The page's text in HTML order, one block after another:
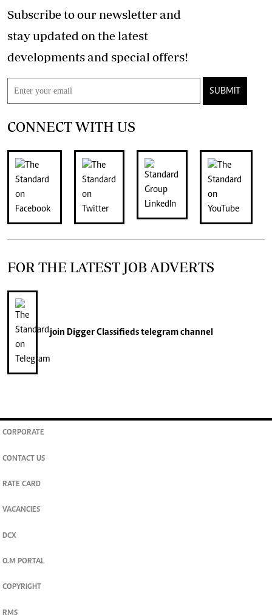
Subscribe to our newsletter and
stay updated on the latest
developments and special offers!
SUBMIT
CONNECT WITH US
FOR THE LATEST JOB ADVERTS
join Digger Classifiedstelegram channel
CORPORATE
CONTACT US
RATE CARD
VACANCIES
DCX
O.M PORTAL
COPYRIGHT
RMS